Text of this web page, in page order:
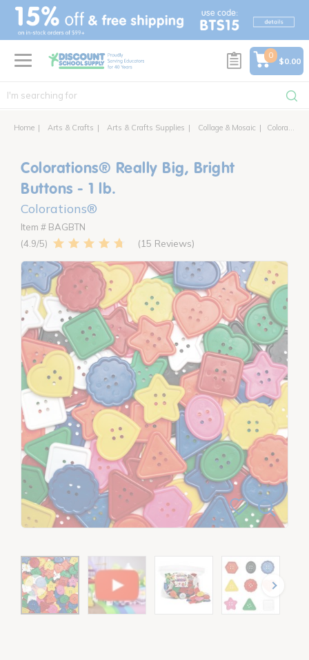
text.skipToContent
text.skipToNavigation
0
$0.00
Home Arts & Crafts Arts & Crafts Supplies Collage & Mosaic Colorations® Really Big, Bright Buttons
Colorations® Really Big, Bright
Buttons - 1 lb.
Colorations®
Item # BAGBTN
4.9
15 Reviews